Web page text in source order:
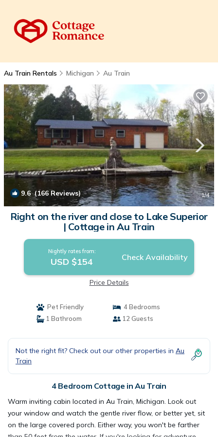
Au Train Rentals Michigan Au Train
9.6(166 Reviews) 1/4
Right on the river and close to Lake Superior
| Cottage in Au Train
Nightly rates from:
USD $154 Check Availability
Price Details
Pet Friendly
4 Bedrooms
1 Bathroom
12 Guests
Not the right fit? Check out our other properties in Au
Train
4 Bedroom Cottage in Au Train
Warm inviting cabin located in Au Train, Michigan. Look out
your window and watch the gentle river flow, or better yet, sit
on the large covered porch. Either way, you won't be farther